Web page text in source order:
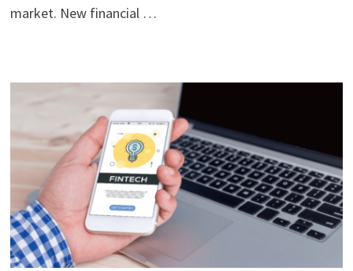
market. New financial …